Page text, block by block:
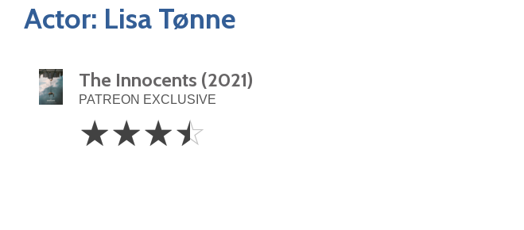
Actor: Lisa Tønne
The Innocents (2021)
PATREON EXCLUSIVE
3.5
Stars
☆☆☆☆